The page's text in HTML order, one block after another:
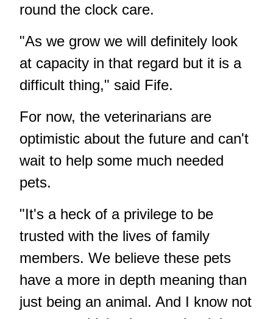
round the clock care.
"As we grow we will definitely look
at capacity in that regard but it is a
difficult thing," said Fife.
For now, the veterinarians are
optimistic about the future and can't
wait to help some much needed
pets.
"It's a heck of a privilege to be
trusted with the lives of family
members. We believe these pets
have a more in depth meaning than
just being an animal. And I know not